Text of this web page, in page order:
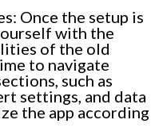
Once the setup is
with the
of the old
to navigate
such as
settings, and data
the app according